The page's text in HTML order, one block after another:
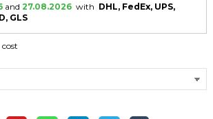
and 27.08.2026 with DHL, FedEx, UPS,
GLS